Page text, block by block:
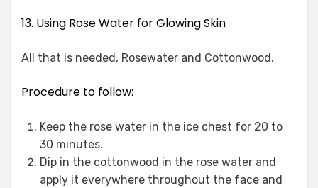
13. Using Rose Water for Glowing Skin
All that is needed, Rosewater and Cottonwood,
Procedure to follow:
Keep the rose water in the ice chest for 20 to
30 minutes.
Dip in the cottonwood in the rose water and
apply it everywhere throughout the face and